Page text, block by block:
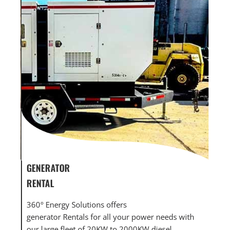
GENERATOR SERVICE,
MAINTENANCE & REPAIR
360° Energy Solutions offers generator service &
maintenance for all your power needs with our